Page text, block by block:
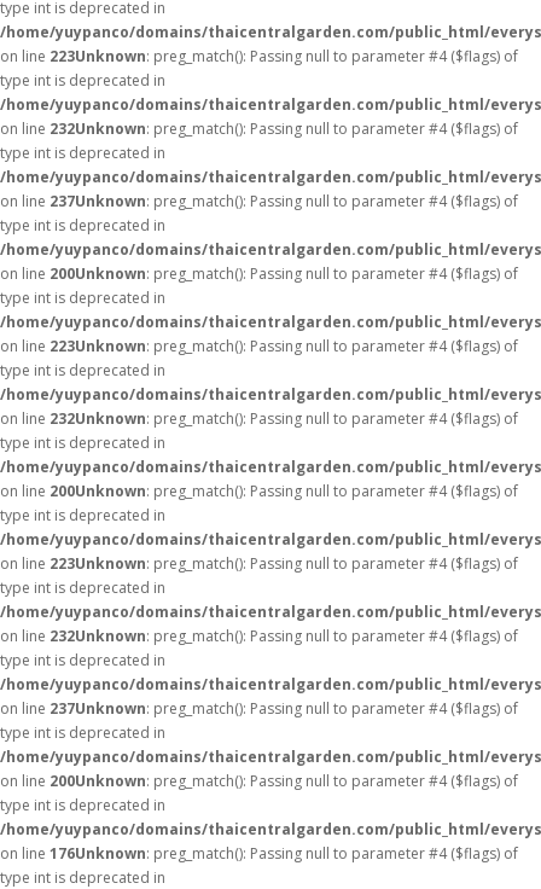
type int is deprecated in
/home/yuypanco/domains/thaicentralgarden.com/public_html/
on line 223Unknown: preg_match(): Passing null to parameter #4 ($flags) of
type int is deprecated in
/home/yuypanco/domains/thaicentralgarden.com/public_html/
on line 232Unknown: preg_match(): Passing null to parameter #4 ($flags) of
type int is deprecated in
/home/yuypanco/domains/thaicentralgarden.com/public_html/
on line 237Unknown: preg_match(): Passing null to parameter #4 ($flags) of
type int is deprecated in
/home/yuypanco/domains/thaicentralgarden.com/public_html/
on line 200Unknown: preg_match(): Passing null to parameter #4 ($flags) of
type int is deprecated in
/home/yuypanco/domains/thaicentralgarden.com/public_html/
on line 223Unknown: preg_match(): Passing null to parameter #4 ($flags) of
type int is deprecated in
/home/yuypanco/domains/thaicentralgarden.com/public_html/
on line 232Unknown: preg_match(): Passing null to parameter #4 ($flags) of
type int is deprecated in
/home/yuypanco/domains/thaicentralgarden.com/public_html/
on line 200Unknown: preg_match(): Passing null to parameter #4 ($flags) of
type int is deprecated in
/home/yuypanco/domains/thaicentralgarden.com/public_html/
on line 223Unknown: preg_match(): Passing null to parameter #4 ($flags) of
type int is deprecated in
/home/yuypanco/domains/thaicentralgarden.com/public_html/
on line 232Unknown: preg_match(): Passing null to parameter #4 ($flags) of
type int is deprecated in
/home/yuypanco/domains/thaicentralgarden.com/public_html/
on line 237Unknown: preg_match(): Passing null to parameter #4 ($flags) of
type int is deprecated in
/home/yuypanco/domains/thaicentralgarden.com/public_html/
on line 200Unknown: preg_match(): Passing null to parameter #4 ($flags) of
type int is deprecated in
/home/yuypanco/domains/thaicentralgarden.com/public_html/
on line 176Unknown: preg_match(): Passing null to parameter #4 ($flags) of
type int is deprecated in